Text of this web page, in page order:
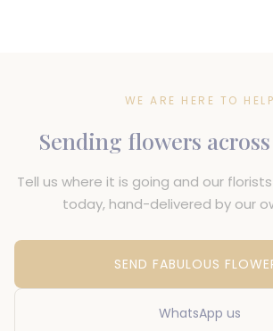
WE ARE HERE TO HELP
Sending flowers
Tell us where it is going and our
today, hand-delivered by our
SEND FABULOUS
WhatsApp us